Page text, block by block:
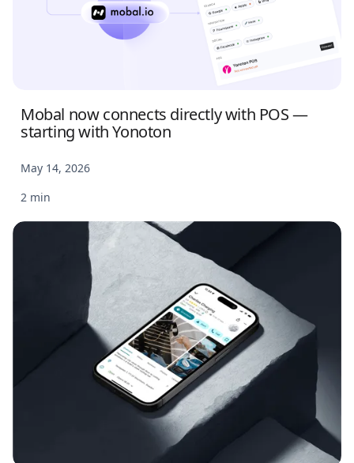
Mobal now connects directly with POS —
starting with Yonoton
May 14, 2026
2 min